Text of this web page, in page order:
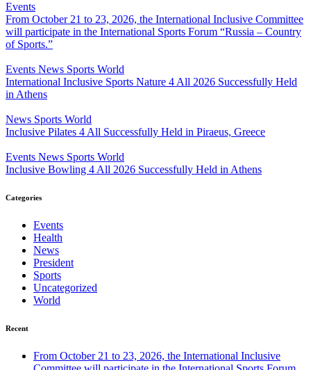
Events
From October 21 to 23, 2026, the International Inclusive Committee
will participate in the International Sports Forum “Russia – Country
of Sports.”
Events News Sports World
International Inclusive Sports Nature 4 All 2026 Successfully Held
in Athens
News Sports World
Inclusive Pilates 4 All Successfully Held in Piraeus, Greece
Events News Sports World
Inclusive Bowling 4 All 2026 Successfully Held in Athens
Categories
Events
Health
News
President
Sports
Uncategorized
World
Recent
From October 21 to 23, 2026, the International Inclusive